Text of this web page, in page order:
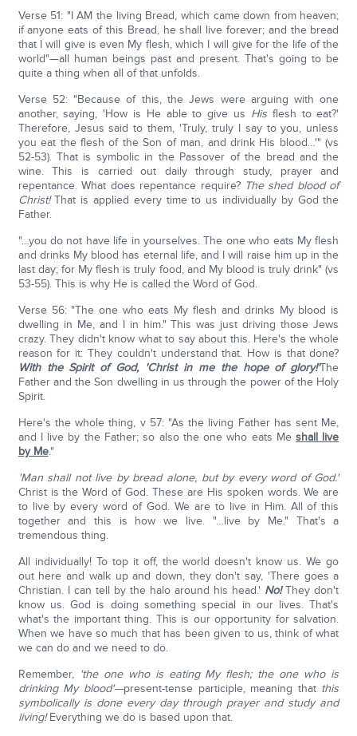
Verse 51: "I AM the living Bread, which came down from heaven;
if anyone eats of this Bread, he shall live forever; and the bread
that I will give is even My flesh, which I will give for the life of the
world"—all human beings past and present. That's going to be
quite a thing when all of that unfolds.
Verse 52: "Because of this, the Jews were arguing with one
another, saying, 'How is He able to give us Hisflesh to eat?'
Therefore, Jesus said to them, 'Truly, truly I say to you, unless
you eat the flesh of the Son of man, and drink His blood…'" (vs
52-53). That is symbolic in the Passover of the bread and the
wine. This is carried out daily through study, prayer and
repentance. What does repentance require? The shed blood of
Christ!That is applied every time to us individually by God the
Father.
"…you do not have life in yourselves. The one who eats My flesh
and drinks My blood has eternal life, and I will raise him up in the
last day; for My flesh is truly food, and My blood is truly drink" (vs
53-55). This is why He is called the Word of God.
Verse 56: "The one who eats My flesh and drinks My blood is
dwelling in Me, and I in him." This was just driving those Jews
crazy. They didn't know what to say about this. Here's the whole
reason for it: They couldn't understand that. How is that done?
With the Spirit of God, 'Christ in me the hope of glory!'The
Father and the Son dwelling in us through the power of the Holy
Spirit.
Here's the whole thing, v 57: "As the living Father has sent Me,
and I live by the Father; so also the one who eats Meshall live
by Me."
'Man shall not live by bread alone, but by every word of God.'
Christ is the Word of God. These are His spoken words. We are
to live by every word of God. We are to live in Him. All of this
together and this is how we live. "…live by Me." That's a
tremendous thing.
All individually! To top it off, the world doesn't know us. We go
out here and walk up and down, they don't say, 'There goes a
Christian. I can tell by the halo around his head.' No!They don't
know us. God is doing something special in our lives. That's
what's the important thing. This is our opportunity for salvation.
When we have so much that has been given to us, think of what
we can do and we need to do.
Remember, 'the one who is eating My flesh; the one who is
drinking My blood'—present-tense participle, meaning that this
symbolically is done every day through prayer and study and
living!Everything we do is based upon that.